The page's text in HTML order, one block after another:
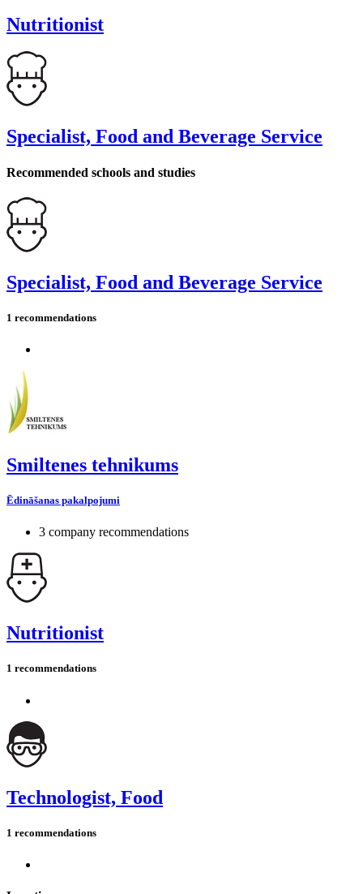
Nutritionist
Specialist, Food and Beverage Service
Recommended schools and studies
Specialist, Food and Beverage Service
1 recommendations
Smiltenes tehnikums
Ēdināšanas pakalpojumi
3 company recommendations
Nutritionist
1 recommendations
Technologist, Food
1 recommendations